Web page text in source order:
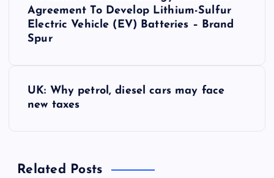
v
Agreement To Develop Lithium-Sulfur
Electric Vehicle (EV) Batteries – Brand
Spur
UK: Why petrol, diesel cars may face
new taxes
Related Posts